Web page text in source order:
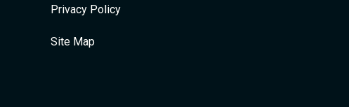
Privacy Policy
Site Map